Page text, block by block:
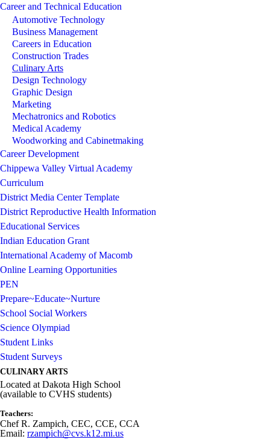
Career and Technical Education
Automotive Technology
Business Management
Careers in Education
Construction Trades
Culinary Arts
Design Technology
Graphic Design
Marketing
Mechatronics and Robotics
Medical Academy
Woodworking and Cabinetmaking
Career Development
Chippewa Valley Virtual Academy
Curriculum
District Media Center Template
District Reproductive Health Information
Educational Services
Indian Education Grant
International Academy of Macomb
Online Learning Opportunities
PEN
Prepare~Educate~Nurture
School Social Workers
Science Olympiad
Student Links
Student Surveys
CULINARY ARTS
Located at Dakota High School
(available to CVHS students)
Teachers:
Chef R. Zampich, CEC, CCE, CCA
Email: rzampich@cvs.k12.mi.us